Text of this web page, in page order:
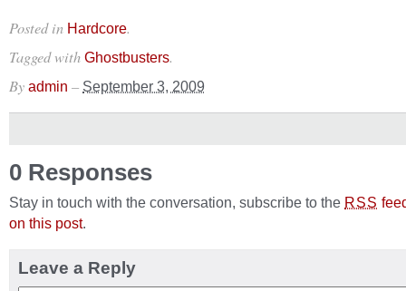
Posted in Hardcore.
Tagged with Ghostbusters.
By admin – September 3, 2009
0 Responses
Stay in touch with the conversation, subscribe to the RSS
on this post.
Leave a Reply